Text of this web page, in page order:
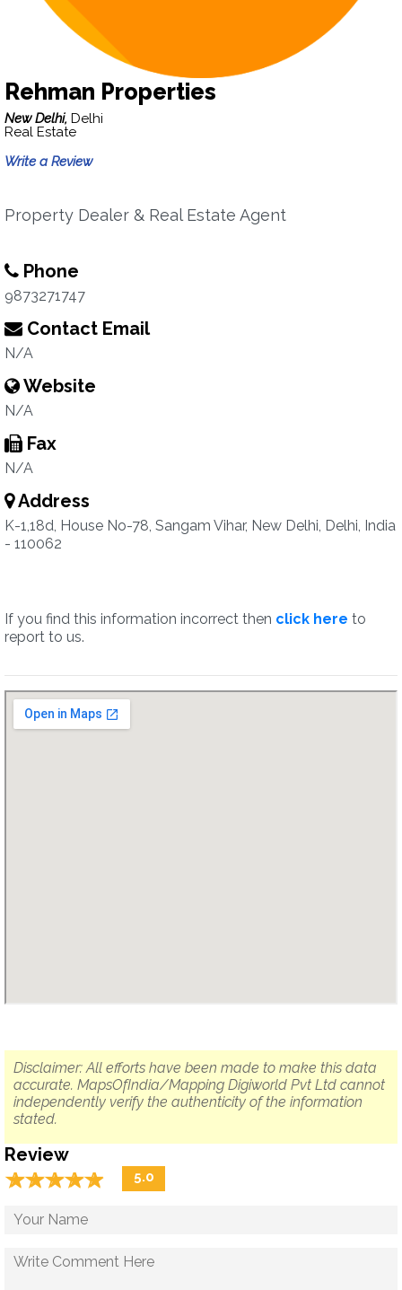
Rehman Properties
New Delhi, Delhi
Real Estate
Write a Review
Property Dealer & Real Estate Agent
Phone
9873271747
Contact Email
N/A
Website
N/A
Fax
N/A
Address
K-1,18d, House No-78, Sangam Vihar, New Delhi, Delhi, India
- 110062
If you find this information incorrect then click here to
report to us.
Disclaimer: All efforts have been made to make this data
accurate. MapsOfIndia/Mapping Digiworld Pvt Ltd cannot
independently verify the authenticity of the information
stated.
Review
☆☆☆☆☆
★★★★★ 5.0